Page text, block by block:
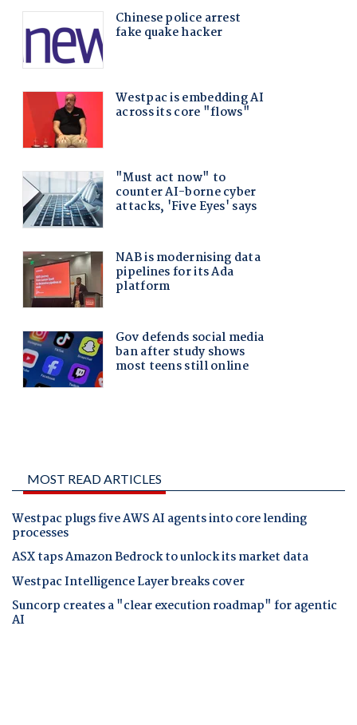
MOST READ ARTICLES
Westpac plugs five AWS AI agents into core lending
processes
ASX taps Amazon Bedrock to unlock its market data
Westpac Intelligence Layer breaks cover
Suncorp creates a "clear execution roadmap" for agentic
AI